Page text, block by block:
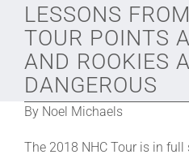
Join
NHC
LESSONS
TOUR POINTS
AND ROOKIES
DANGEROUS
By Noel Michaels
The 2018 NHC Tour is in